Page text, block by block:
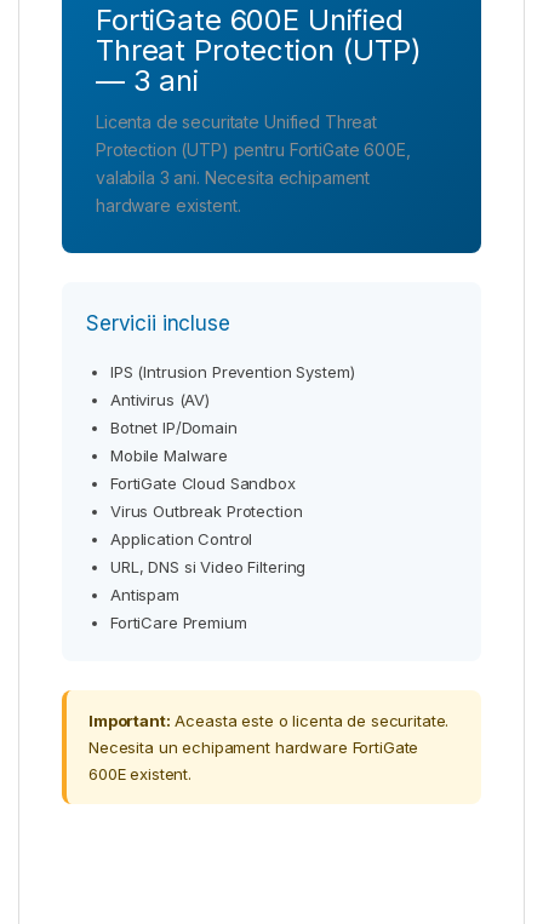
FortiGate 600E Unified
Threat Protection (UTP)
— 3 ani
Licenta de securitate Unified Threat
Protection (UTP) pentru FortiGate 600E,
valabila 3 ani. Necesita echipament
hardware existent.
Servicii incluse
IPS (Intrusion Prevention System)
Antivirus (AV)
Botnet IP/Domain
Mobile Malware
FortiGate Cloud Sandbox
Virus Outbreak Protection
Application Control
URL, DNS si Video Filtering
Antispam
FortiCare Premium
Important: Aceasta este o licenta de securitate.
Necesita un echipament hardware FortiGate
600E existent.